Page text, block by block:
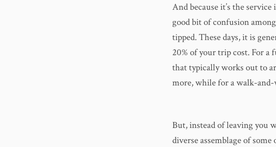
And because it’s the
good bit of confusion
tipped. These days, it is
20% of your trip cost. For
that typically works out to
more, while for a walk-and-
But, instead of leaving you
diverse assemblage of